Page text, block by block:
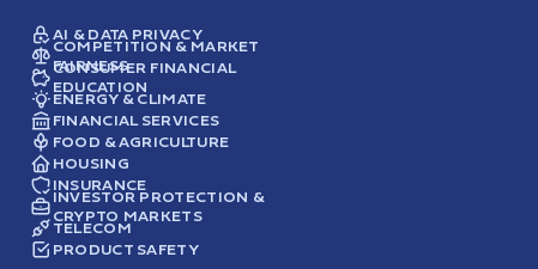
AI & DATA PRIVACY
COMPETITION & MARKET
FAIRNESS
CONSUMER FINANCIAL
EDUCATION
ENERGY & CLIMATE
FINANCIAL SERVICES
FOOD & AGRICULTURE
HOUSING
INSURANCE
INVESTOR PROTECTION &
CRYPTO MARKETS
TELECOM
PRODUCT SAFETY